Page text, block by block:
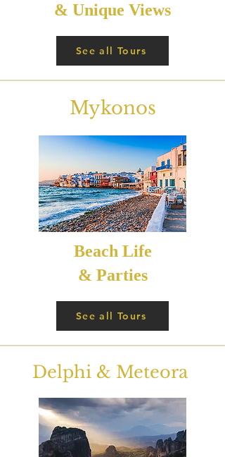
& Unique Views
See all Tours
Mykonos
Beach Life
& Parties
See all Tours
Delphi & Meteora